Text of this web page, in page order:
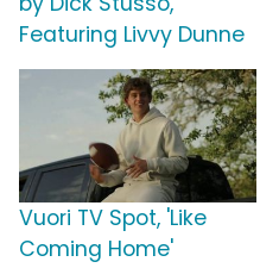
Featuring Livvy Dunne
Vuori TV Spot, 'Like
Coming Home'